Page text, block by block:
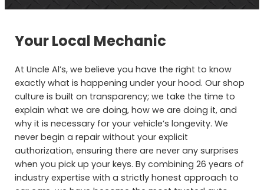
Your Local Mechanic
At Uncle Al’s, we believe you have the right to know
exactly what is happening under your hood. Our shop
culture is built on transparency; we take the time to
explain what we are doing, how we are doing it, and
why it is necessary for your vehicle’s longevity. We
never begin a repair without your explicit
authorization, ensuring there are never any surprises
when you pick up your keys. By combining 26 years of
industry expertise with a strictly honest approach to